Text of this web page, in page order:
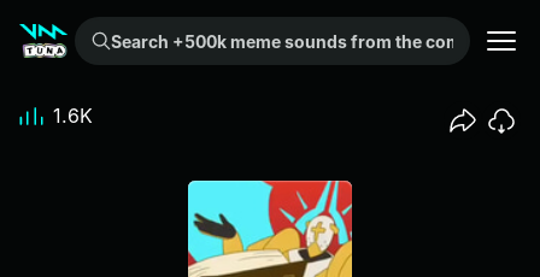
Search +500k meme sounds from the community...
1.6K